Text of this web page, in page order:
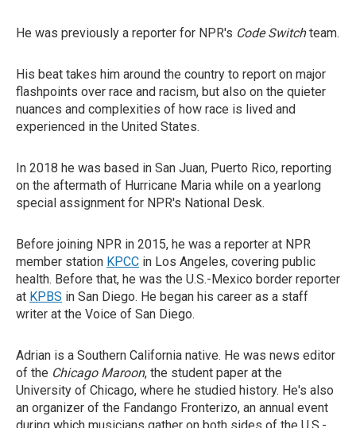
He was previously a reporter for NPR's Code Switchteam.
His beat takes him around the country to report on major
flashpoints over race and racism, but also on the quieter
nuances and complexities of how race is lived and
experienced in the United States.
In 2018 he was based in San Juan, Puerto Rico, reporting
on the aftermath of Hurricane Maria while on a yearlong
special assignment for NPR's National Desk.
Before joining NPR in 2015, he was a reporter at NPR
member station KPCC in Los Angeles, covering public
health. Before that, he was the U.S.-Mexico border reporter
at KPBS in San Diego. He began his career as a staff
writer at the Voice of San Diego.
Adrian is a Southern California native. He was news editor
of the Chicago Maroon, the student paper at the
University of Chicago, where he studied history. He's also
an organizer of the Fandango Fronterizo, an annual event